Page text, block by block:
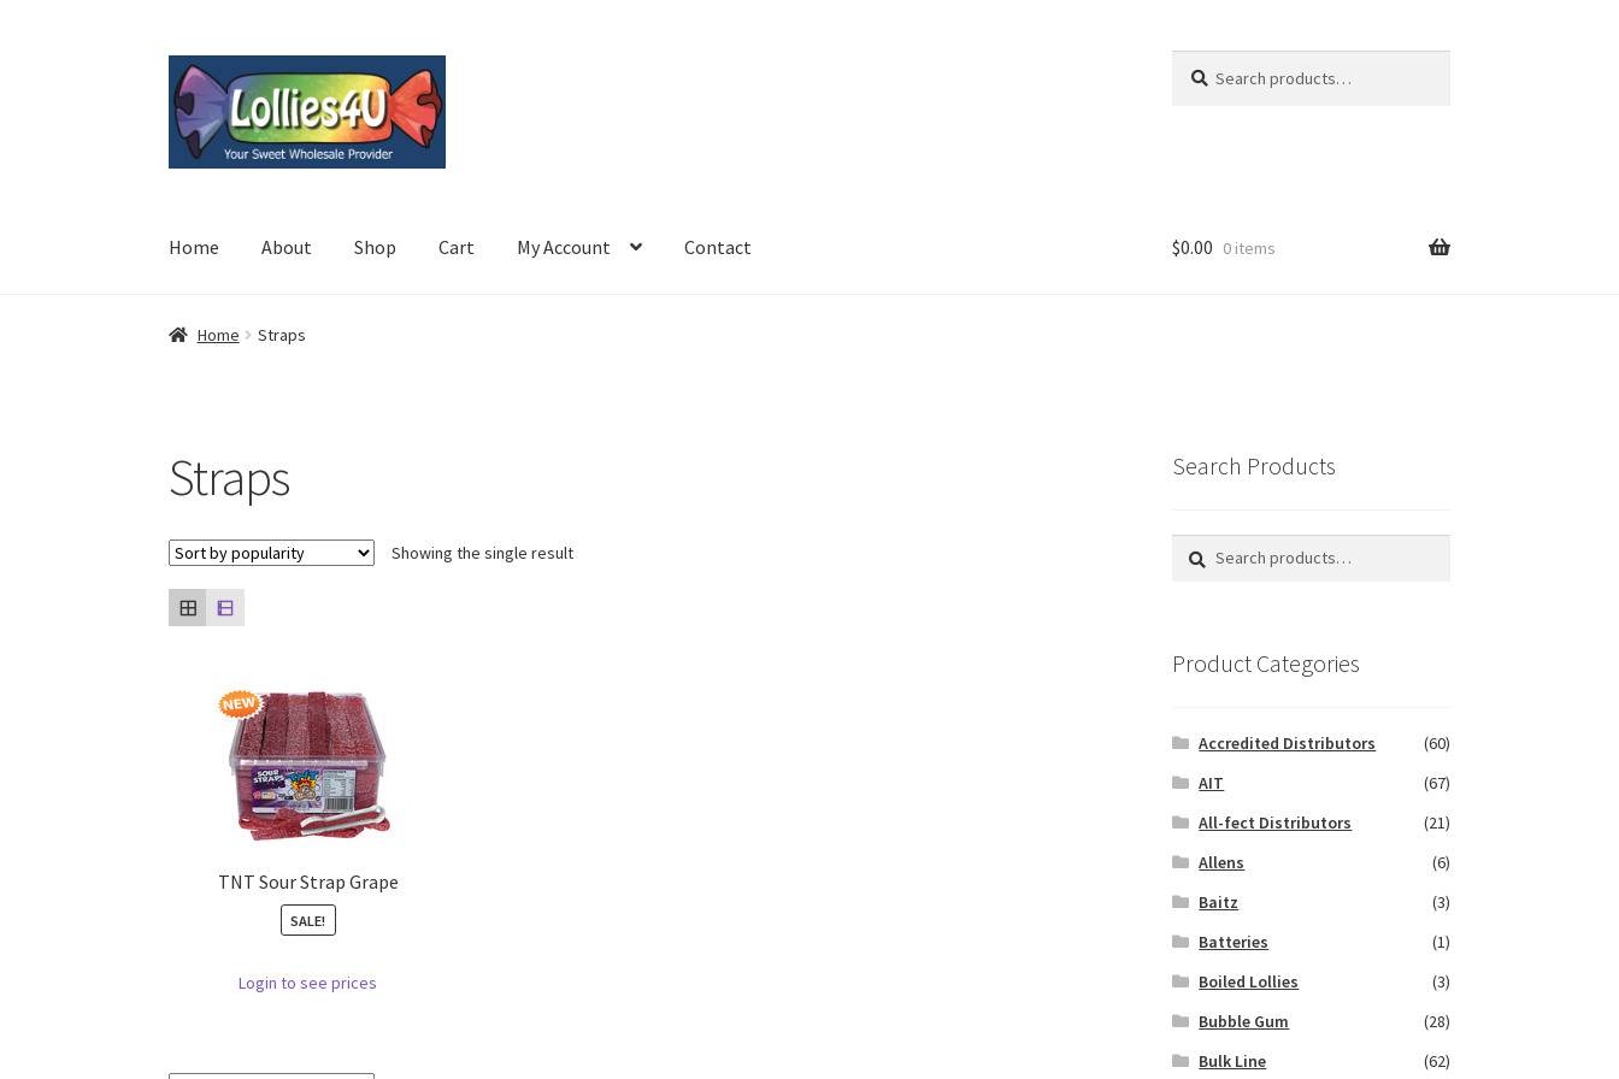
Skip
to
navigation
Skip
to
content
for:
Home About Shop Cart My Account Contact $0.00 0 items
Home Straps
Straps
Showing the single result
TNT Sour Strap Grape
SALE!
Login to see prices
Search Products
Search
Search
Product Categories
Accredited Distributors
(60)
AIT
(67)
All-fect Distributors
(21)
Allens
(6)
Baitz
(3)
Batteries
(1)
Boiled Lollies
(3)
Bubble Gum
(28)
Bulk Line
(62)